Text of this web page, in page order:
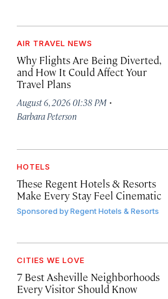
AIR TRAVEL NEWS
Why Flights Are Being Diverted,
and How It Could Affect Your
Travel Plans
August 6, 2026 01:38 PM ·
Barbara Peterson
HOTELS
These Regent Hotels & Resorts
Make Every Stay Feel Cinematic
Sponsored byRegent Hotels & Resorts
CITIES WE LOVE
7 Best Asheville Neighborhoods
Every Visitor Should Know